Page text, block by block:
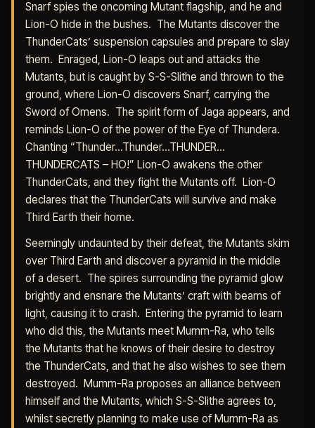
Snarf spies the oncoming Mutant flagship, and he and
Lion-O hide in the bushes. The Mutants discover the
ThunderCats’ suspension capsules and prepare to slay
them. Enraged, Lion-O leaps out and attacks the
Mutants, but is caught by S-S-Slithe and thrown to the
ground, where Lion-O discovers Snarf, carrying the
Sword of Omens. The spirit form of Jaga appears, and
reminds Lion-O of the power of the Eye of Thundera.
Chanting “Thunder…Thunder…THUNDER…
THUNDERCATS – HO!” Lion-O awakens the other
ThunderCats, and they fight the Mutants off. Lion-O
declares that the ThunderCats will survive and make
Third Earth their home.
Seemingly undaunted by their defeat, the Mutants skim
over Third Earth and discover a pyramid in the middle
of a desert. The spires surrounding the pyramid glow
brightly and ensnare the Mutants’ craft with beams of
light, causing it to crash. Entering the pyramid to learn
who did this, the Mutants meet Mumm-Ra, who tells
the Mutants that he knows of their desire to destroy
the ThunderCats, and that he also wishes to see them
destroyed. Mumm-Ra proposes an alliance between
himself and the Mutants, which S-S-Slithe agrees to,
whilst secretly planning to make use of Mumm-Ra as